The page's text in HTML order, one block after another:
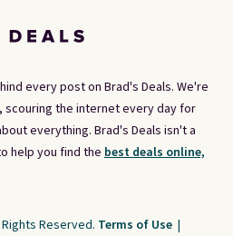
every post on Brad's Deals. We're
the internet every day for
everything. Brad's Deals isn't a
help you find the best deals online,
Reserved. Terms of Use |